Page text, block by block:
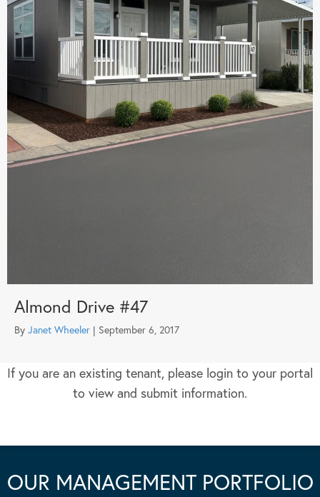
Almond Drive #47
By Janet Wheeler | September 6, 2017
If you are an existing tenant, please login to your portal
to view and submit information.
OUR MANAGEMENT PORTFOLIO